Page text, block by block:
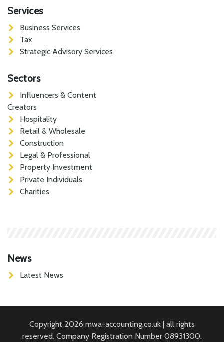
Services
Business Services
Tax
Strategic Advisory Services
Sectors
Influencers & Content
Creators
Hospitality
Retail & Wholesale
Construction
Legal & Professional
Property Investment
Private Individuals
Charities
News
Latest News
Copyright 2026 mwa-accounting.co.uk | all rights
reserved. Company Registration Number 08931300.